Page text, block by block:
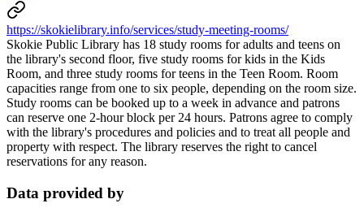
https://skokielibrary.info/services/study-meeting-rooms/
Skokie Public Library has 18 study rooms for adults and teens on
the library's second floor, five study rooms for kids in the Kids
Room, and three study rooms for teens in the Teen Room. Room
capacities range from one to six people, depending on the room size.
Study rooms can be booked up to a week in advance and patrons
can reserve one 2-hour block per 24 hours. Patrons agree to comply
with the library's procedures and policies and to treat all people and
property with respect. The library reserves the right to cancel
reservations for any reason.
Data provided by